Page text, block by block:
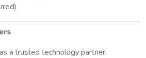
a trusted technology partner,